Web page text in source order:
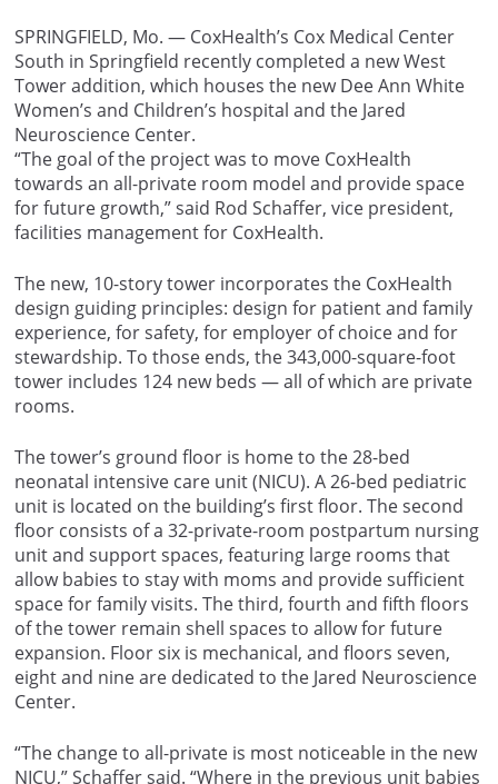
SPRINGFIELD, Mo. — CoxHealth’s Cox Medical Center
South in Springfield recently completed a new West
Tower addition, which houses the new Dee Ann White
Women’s and Children’s hospital and the Jared
Neuroscience Center.
“The goal of the project was to move CoxHealth
towards an all-private room model and provide space
for future growth,” said Rod Schaffer, vice president,
facilities management for CoxHealth.
The new, 10-story tower incorporates the CoxHealth
design guiding principles: design for patient and family
experience, for safety, for employer of choice and for
stewardship. To those ends, the 343,000-square-foot
tower includes 124 new beds — all of which are private
rooms.
The tower’s ground floor is home to the 28-bed
neonatal intensive care unit (NICU). A 26-bed pediatric
unit is located on the building’s first floor. The second
floor consists of a 32-private-room postpartum nursing
unit and support spaces, featuring large rooms that
allow babies to stay with moms and provide sufficient
space for family visits. The third, fourth and fifth floors
of the tower remain shell spaces to allow for future
expansion. Floor six is mechanical, and floors seven,
eight and nine are dedicated to the Jared Neuroscience
Center.
“The change to all-private is most noticeable in the new
NICU,” Schaffer said. “Where in the previous unit babies